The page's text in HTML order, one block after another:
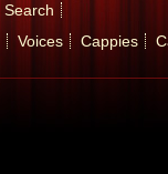
Search
Voices Cappies